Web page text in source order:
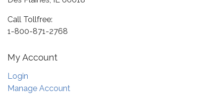
Call Tollfree:
1-800-871-2768
My Account
Login
Manage Account